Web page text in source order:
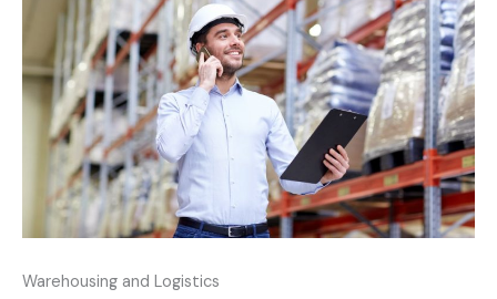
Warehousing and Logistics